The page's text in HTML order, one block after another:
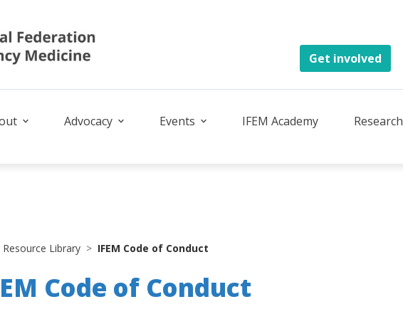
Get involved
Advocacy Events IFEM Academy Research
Resource Library IFEM Code of Conduct
Code of Conduct